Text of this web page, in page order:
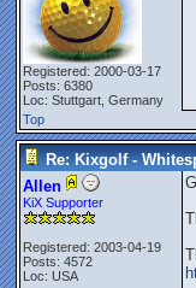
Registered: 2000-03-17
Posts: 6380
Loc: Stuttgart, Germany
Top
Re: Kixgolf -
Allen
KiX Supporter
Registered: 2003-04-19
Posts: 4572
Loc: USA